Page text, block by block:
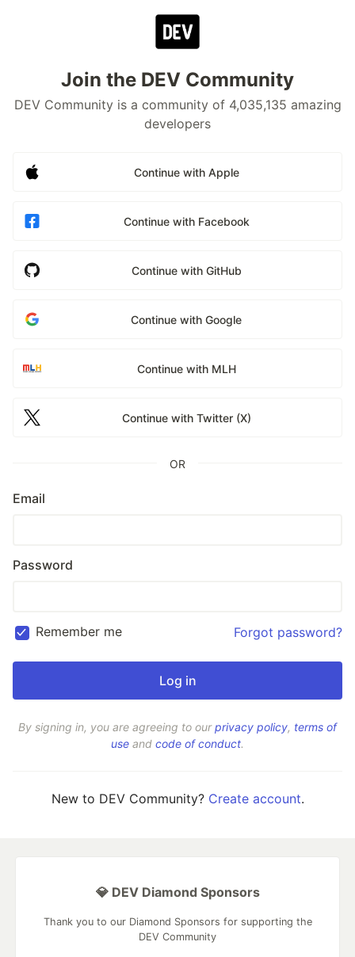
Join the DEV Community
DEV Community is a community of 4,035,135 amazing
developers
Continue with Apple
Continue with Facebook
Continue with GitHub
Continue with Google
Continue with MLH
Continue with Twitter (X)
OR
Email
Password
Remember me Forgot password?
By signing in, you are agreeing to ourprivacy policy, terms of
use and code of conduct.
New to DEV Community? Create account.
💎 DEV Diamond Sponsors
Thank you to our Diamond Sponsors for supporting the
DEV Community